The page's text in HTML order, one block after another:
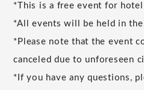
*This is a free event for hotel
*All events will be held in
*Please note that the event
canceled due to unforeseen
*If you have any questions,